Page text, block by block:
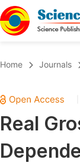
Chemistry
Medicine &
Materials
Home Journals
Real